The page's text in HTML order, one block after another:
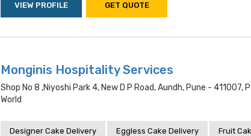
VIEW PROFILE GET QUOTE
Monginis Hospitality Services
Shop No 8 ,niyoshi Park 4, New D P Road, Aundh, Pune - 411007,
World
Designer Cake Delivery Eggless Cake Delivery Fruit